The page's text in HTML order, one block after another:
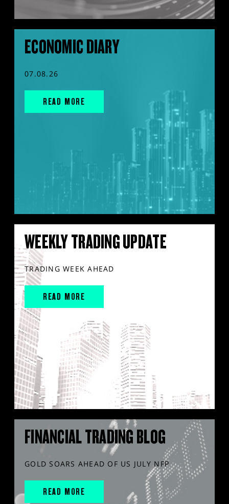
ECONOMIC DIARY
07.08.26
READ MORE
WEEKLY TRADING UPDATE
TRADING WEEK AHEAD
READ MORE
FINANCIAL TRADING BLOG
GOLD SOARS AHEAD OF US JULY NFP
READ MORE